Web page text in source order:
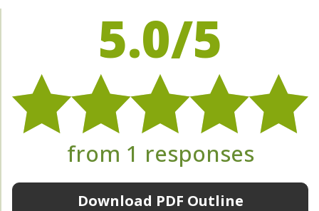
5.0/5
from 1 responses
Download PDF Outline